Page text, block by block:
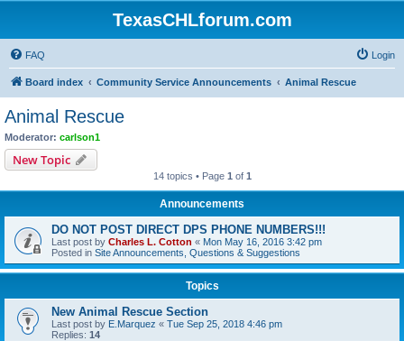
TexasCHLforum.com
FAQ Login
Board index Community Service Announcements Animal Rescue
Animal Rescue
Moderator: carlson1
New Topic
14 topics • Page 1 of 1
Announcements
DO NOT POST DIRECT DPS PHONE NUMBERS!!!
Last post by Charles L. Cotton « Mon May 16, 2016 3:42 pm
Posted in Site Announcements, Questions & Suggestions
Topics
New Animal Rescue Section
Last post by E.Marquez « Tue Sep 25, 2018 4:46 pm
Replies: 14